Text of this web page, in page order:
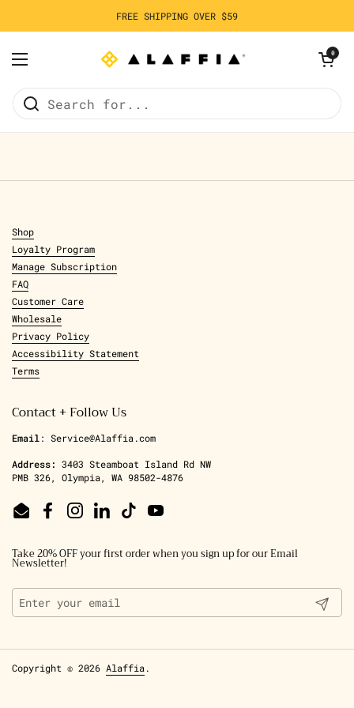
FREE SHIPPING OVER $59
Open menu
Open cart
0
Home Olowo-n'djo's Blog
Shop
Loyalty Program
Manage Subscription
FAQ
Customer Care
Wholesale
Privacy Policy
Accessibility Statement
Terms
Contact + Follow Us
Email : Service@Alaffia.com
Address: 3403 Steamboat Island Rd NW
PMB 326, Olympia, WA 98502-4876
EmailFacebookInstagram
LinkedInTikTokYouTube
Take 20% OFF your first order when you sign up for our Email
Newsletter!
Submit
Copyright © 2026 Alaffia.